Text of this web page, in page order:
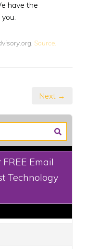
have the
Source.
Next →
Email
Technology